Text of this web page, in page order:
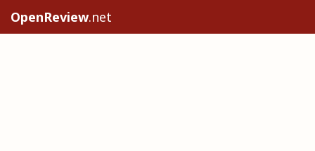
OpenReview.net